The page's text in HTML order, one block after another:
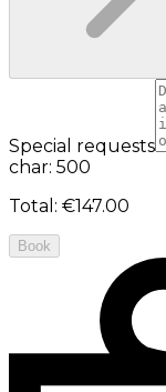
Special requests
char: 500
Total : €147.00
Book